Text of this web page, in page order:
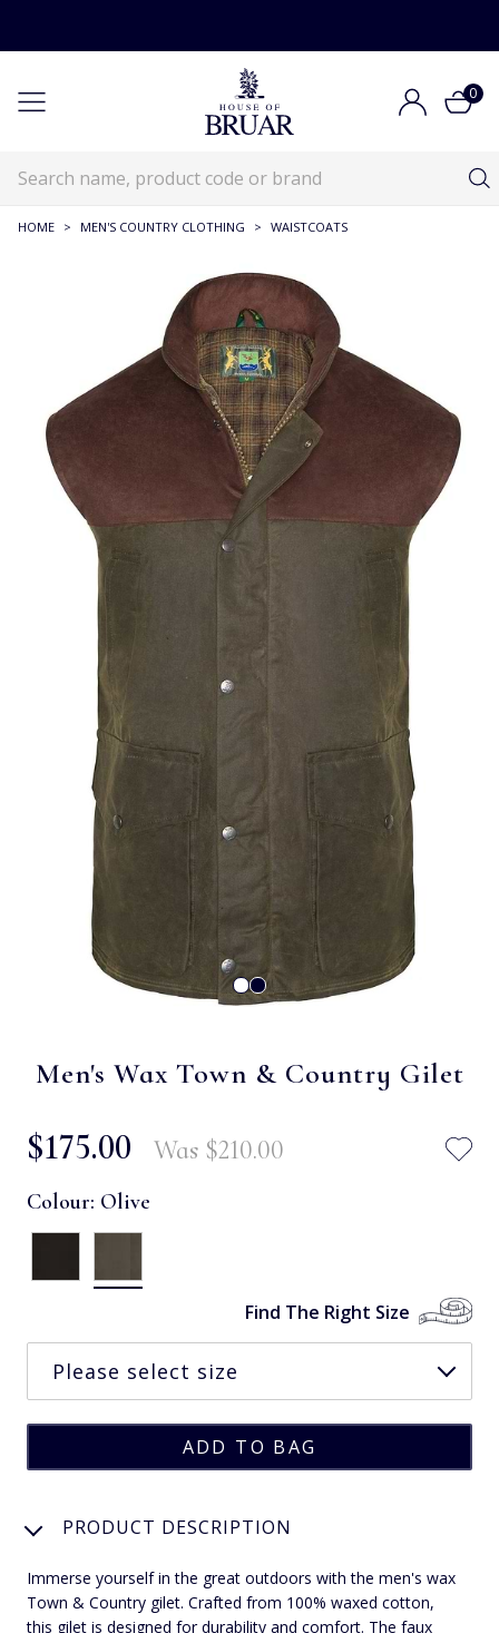
0
HOME > MEN'S COUNTRY CLOTHING > WAISTCOATS
Men's Wax Town & Country Gilet
$‌175.00 Was $‌210.00
Colour: Olive
Find The Right Size
PRODUCT DESCRIPTION
Immerse yourself in the great outdoors with the men's wax
Town & Country gilet. Crafted from 100% waxed cotton,
this gilet is designed for durability and comfort. The faux